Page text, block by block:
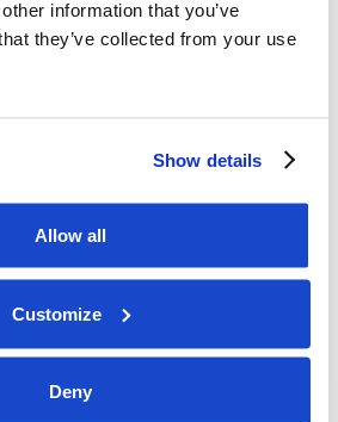
information that you’ve
they’ve collected from your use
Show details
Allow all
Customize
Deny
ASA - Contract
for Skandi
Skandi Recife